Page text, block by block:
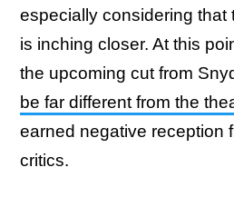
especially considering that
is inching closer. At this
the upcoming cut from
be far different from the
earned negative reception
critics.